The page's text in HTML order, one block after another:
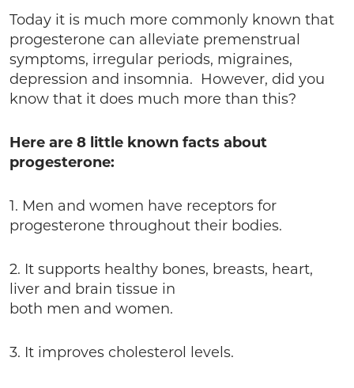
Today it is much more commonly known that
progesterone can alleviate premenstrual
symptoms, irregular periods, migraines,
depression and insomnia. However, did you
know that it does much more than this?
Here are 8 little known facts about
progesterone:
1. Men and women have receptors for
progesterone throughout their bodies.
2. It supports healthy bones, breasts, heart,
liver and brain tissue in
both men and women.
3. It improves cholesterol levels.